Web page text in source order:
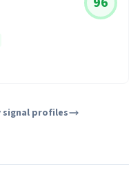
signal profiles